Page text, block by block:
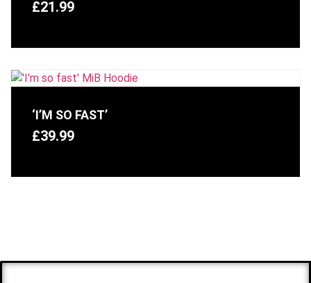
£21.99
‘I’M SO FAST’
£39.99